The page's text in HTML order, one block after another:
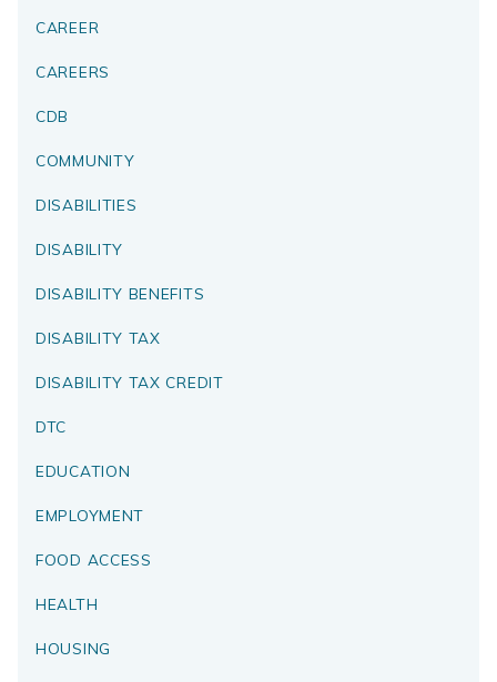
CAREER
CAREERS
CDB
COMMUNITY
DISABILITIES
DISABILITY
DISABILITY BENEFITS
DISABILITY TAX
DISABILITY TAX CREDIT
DTC
EDUCATION
EMPLOYMENT
FOOD ACCESS
HEALTH
HOUSING